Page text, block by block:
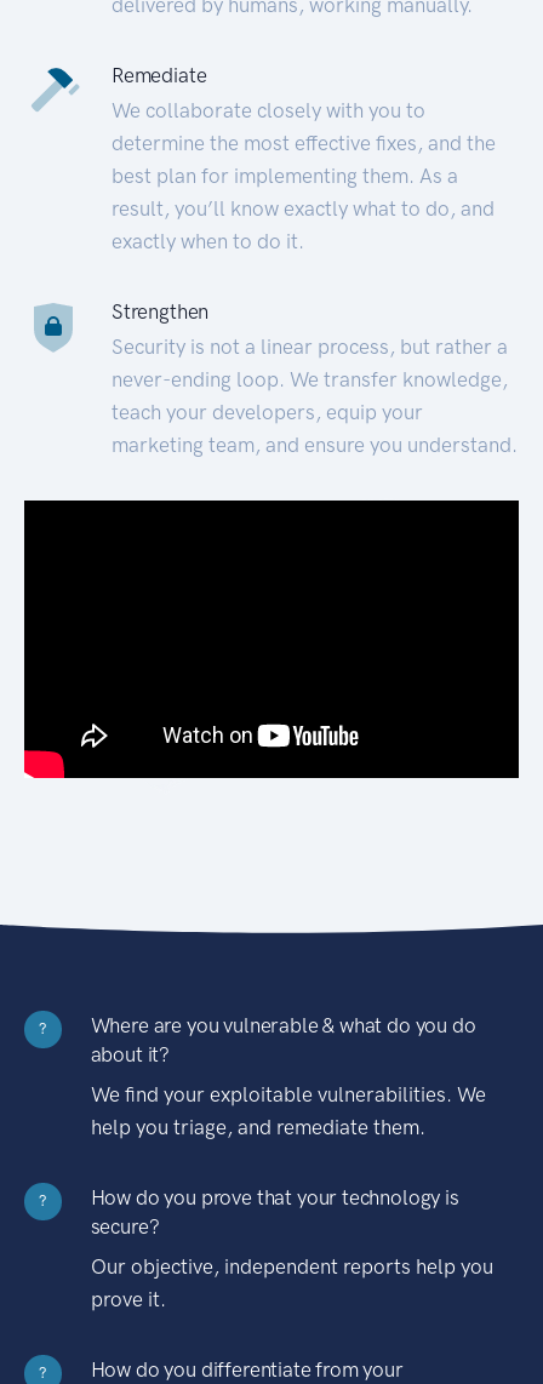
Remediate
We collaborate closely with you to
determine the most effective fixes, and the
best plan for implementing them. As a
result, you’ll know exactly what to do, and
exactly when to do it.
Strengthen
Security is not a linear process, but rather a
never-ending loop. We transfer knowledge,
teach your developers, equip your
marketing team, and ensure you understand.
?
Where are you vulnerable & what do you do
about it?
We find your exploitable vulnerabilities. We
help you triage, and remediate them.
?
How do you prove that your technology is
secure?
Our objective, independent reports help you
prove it.
?
How do you differentiate from your